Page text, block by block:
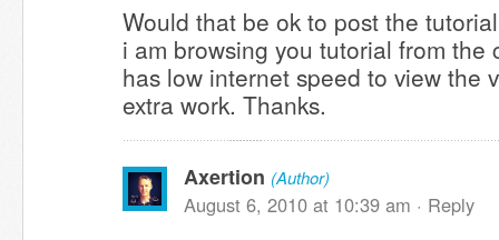
Would that be ok to post the
i am browsing you tutorial from the
has low internet speed to view the
extra work. Thanks.
Axertion (Author)
August 6, 2010 at 10:39 am · Reply